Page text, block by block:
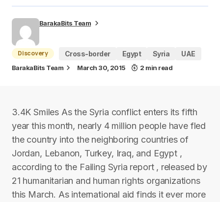
BarakaBits Team
Discovery Cross-border Egypt Syria UAE
BarakaBits Team March 30, 2015 2 min read
3.4K Smiles As the Syria conflict enters its fifth
year this month, nearly 4 million people have fled
the country into the neighboring countries of
Jordan, Lebanon, Turkey, Iraq, and Egypt ,
according to the Failing Syria report , released by
21 humanitarian and human rights organizations
this March. As international aid finds it ever more